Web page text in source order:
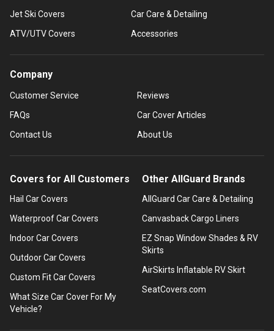
Jet Ski Covers
ATV/UTV Covers
Car Care & Detailing
Accessories
Company
Customer Service
FAQs
Contact Us
Reviews
Car Cover Articles
About Us
Covers for All Customers
Hail Car Covers
Waterproof Car Covers
Indoor Car Covers
Outdoor Car Covers
Custom Fit Car Covers
What Size Car Cover For My
Vehicle?
Other AllGuard Brands
AllGuard Car Care & Detailing
Canvasback Cargo Liners
EZ Snap Window Shades & RV
Skirts
AirSkirts Inflatable RV Skirt
SeatCovers.com